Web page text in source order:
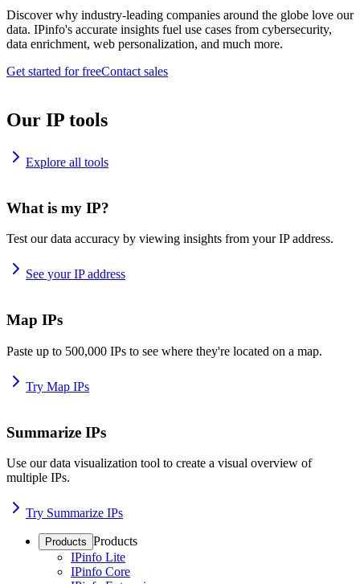
Discover why industry-leading companies around the globe love our
data. IPinfo's accurate insights fuel use cases from cybersecurity,
data enrichment, web personalization, and much more.
Get started for freeContact sales
Our IP tools
Explore all tools
What is my IP?
Test our data accuracy by viewing insights from your IP address.
See your IP address
Map IPs
Paste up to 500,000 IPs to see where they're located on a map.
Try Map IPs
Summarize IPs
Use our data visualization tool to create a visual overview of
multiple IPs.
Try Summarize IPs
Products Products
IPinfo Lite
IPinfo Core